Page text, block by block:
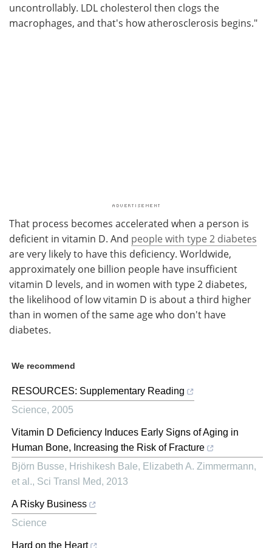
uncontrollably. LDL cholesterol then clogs the
macrophages, and that's how atherosclerosis begins."
That process becomes accelerated when a person is
deficient in vitamin D. And people with type 2 diabetes
are very likely to have this deficiency. Worldwide,
approximately one billion people have insufficient
vitamin D levels, and in women with type 2 diabetes,
the likelihood of low vitamin D is about a third higher
than in women of the same age who don't have
diabetes.
We recommend
RESOURCES: Supplementary Reading
Science, 2005
Vitamin D Deficiency Induces Early Signs of Aging in
Human Bone, Increasing the Risk of Fracture
Björn Busse, Hrishikesh Bale, Elizabeth A. Zimmermann,
et al., Sci Transl Med, 2013
A Risky Business
Science
Hard on the Heart